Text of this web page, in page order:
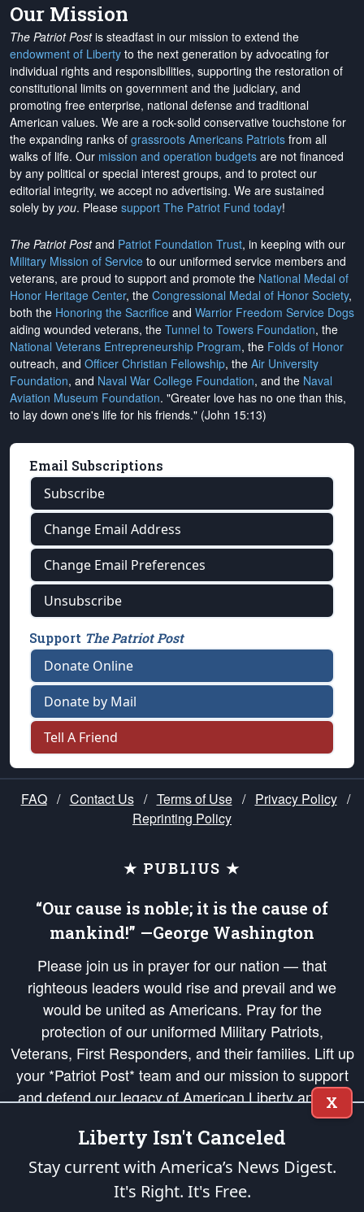
Our Mission
The Patriot Postis steadfast in our mission to extend the
endowment of Liberty to the next generation by advocating for
individual rights and responsibilities, supporting the restoration of
constitutional limits on government and the judiciary, and
promoting free enterprise, national defense and traditional
American values. We are a rock-solid conservative touchstone for
the expanding ranks of grassroots Americans Patriots from all
walks of life. Our mission and operation budgets are not financed
by any political or special interest groups, and to protect our
editorial integrity, we accept no advertising. We are sustained
solely by you. Please support The Patriot Fund today!
The Patriot Postand Patriot Foundation Trust, in keeping with our
Military Mission of Service to our uniformed service members and
veterans, are proud to support and promote the National Medal of
Honor Heritage Center, the Congressional Medal of Honor Society,
both the Honoring the Sacrifice and Warrior Freedom Service Dogs
aiding wounded veterans, the Tunnel to Towers Foundation, the
National Veterans Entrepreneurship Program, the Folds of Honor
outreach, and Officer Christian Fellowship, the Air University
Foundation, and Naval War College Foundation, and the Naval
Aviation Museum Foundation. "Greater love has no one than this,
to lay down one's life for his friends." (John 15:13)
Email Subscriptions
Subscribe
Change Email Address
Change Email Preferences
Unsubscribe
Support The Patriot Post
Donate Online
Donate by Mail
Tell A Friend
FAQ / Contact Us / Terms of Use / Privacy Policy /
Reprinting Policy
★ PUBLIUS ★
“Our cause is noble; it is the cause of
mankind!” —George Washington
Please join us in prayer for our nation — that
righteous leaders would rise and prevail and we
would be united as Americans. Pray for the
protection of our uniformed Military Patriots,
Veterans, First Responders, and their families. Lift up
your *Patriot Post* team and our mission to support
and defend our legacy of American Liberty and our
Republic's Founding Principles, in order that the fires
of freedom would be ignited in the hearts and minds
of our countrymen.
is protected speech, as enumerated in the
X
Liberty Isn't Canceled
Stay current with America’s News Digest.
It's Right. It's Free.